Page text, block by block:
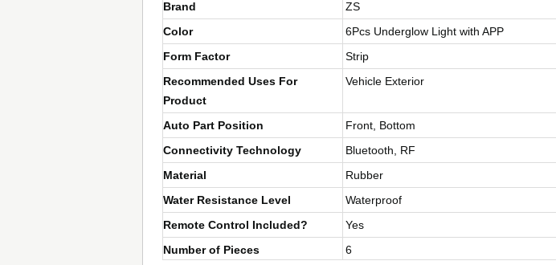
Brand
ZS
Color
6Pcs Underglow Light with APP
Form Factor
Strip
Recommended Uses For
Product
Vehicle Exterior
Auto Part Position
Front, Bottom
Connectivity Technology
Bluetooth, RF
Material
Rubber
Water Resistance Level
Waterproof
Remote Control Included?
Yes
Number of Pieces
6